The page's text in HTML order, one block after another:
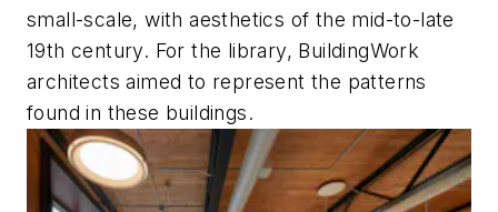
small-scale, with aesthetics of the mid-to-late
19th century. For the library, BuildingWork
architects aimed to represent the patterns
found in these buildings.